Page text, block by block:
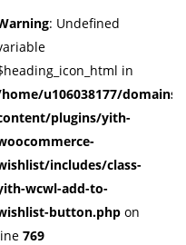
public_html/
: Undefined
in
u106038177/
plugins/yith-
includes/class-
wcwl-add-to-
button.php on
769